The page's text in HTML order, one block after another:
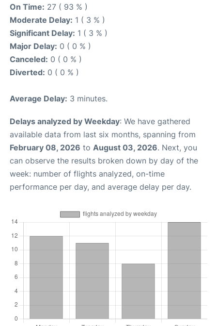
On Time: 27 ( 93 % )
Moderate Delay: 1 ( 3 % )
Significant Delay: 1 ( 3 % )
Major Delay: 0 ( 0 % )
Canceled: 0 ( 0 % )
Diverted: 0 ( 0 % )
Average Delay: 3 minutes.
Delays analyzed by Weekday: We have gathered
available data from last six months, spanning from
February 08, 2026 to August 03, 2026. Next, you
can observe the results broken down by day of the
week: number of flights analyzed, on-time
performance per day, and average delay per day.